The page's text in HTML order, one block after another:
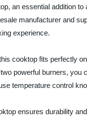
an essential addition
manufacturer and
experience.
cooktop fits perfectly
powerful burners,
temperature control
ensures durability